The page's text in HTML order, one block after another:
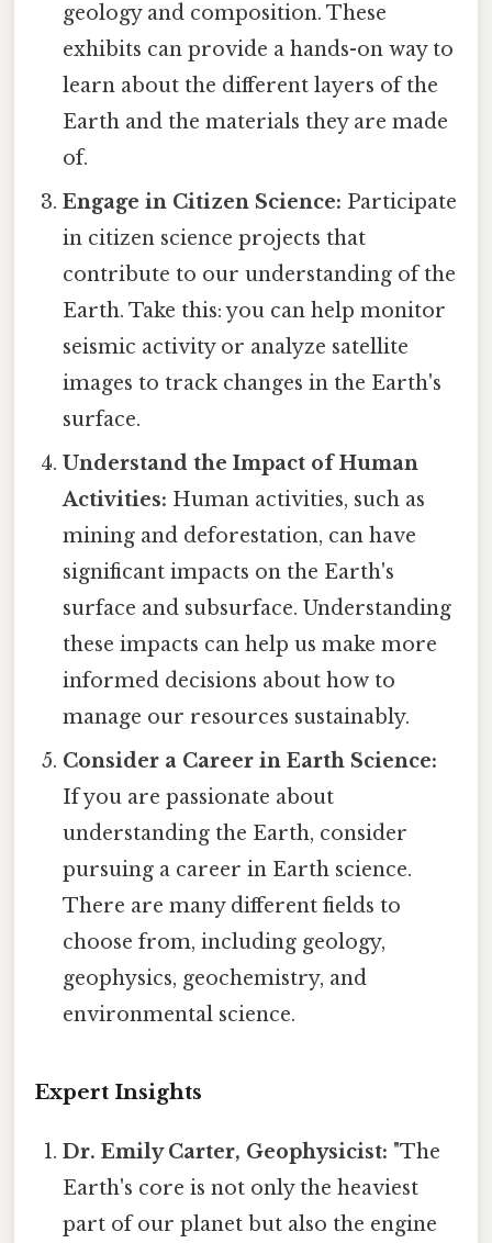
geology and composition. These
exhibits can provide a hands-on way to
learn about the different layers of the
Earth and the materials they are made
of.
Engage in Citizen Science: Participate
in citizen science projects that
contribute to our understanding of the
Earth. Take this: you can help monitor
seismic activity or analyze satellite
images to track changes in the Earth's
surface.
Understand the Impact of Human
Activities: Human activities, such as
mining and deforestation, can have
significant impacts on the Earth's
surface and subsurface. Understanding
these impacts can help us make more
informed decisions about how to
manage our resources sustainably.
Consider a Career in Earth Science:
If you are passionate about
understanding the Earth, consider
pursuing a career in Earth science.
There are many different fields to
choose from, including geology,
geophysics, geochemistry, and
environmental science.
Expert Insights
Dr. Emily Carter, Geophysicist: "The
Earth's core is not only the heaviest
part of our planet but also the engine